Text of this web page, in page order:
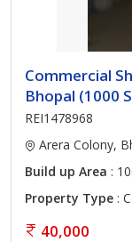
Commercial
Bhopal (1000
REI1478968
Arera Colony,
Build up Area :
Property Type :
40,000